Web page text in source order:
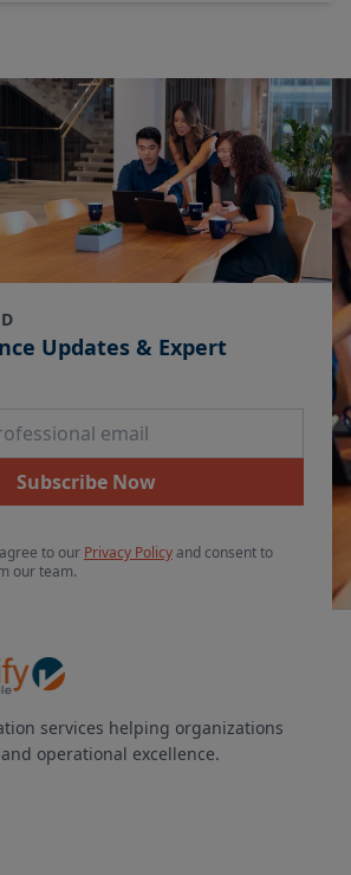
Updates & Expert
Subscribe Now
to our Privacy Policyand consent to
our team.
services helping organizations
operational excellence.